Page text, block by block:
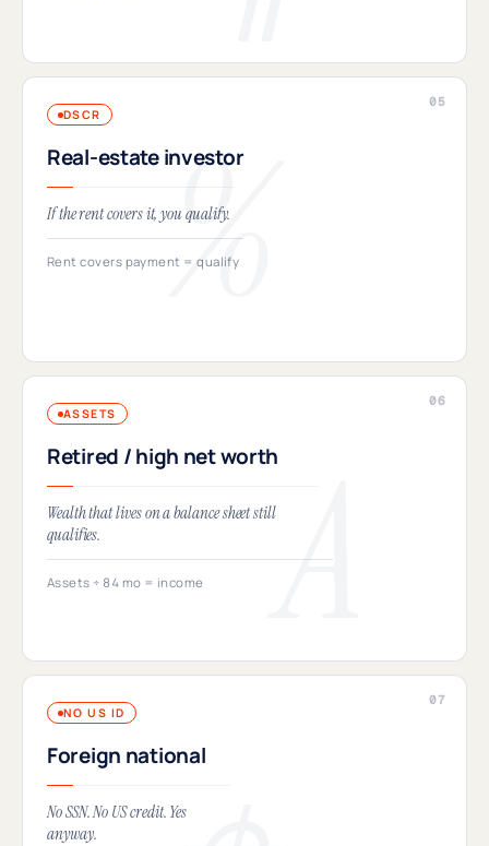
DSCR
Real-estate investor
If the rent covers it, you qualify.
Rent covers payment = qualify
ASSETS
Retired / high net worth
Wealth that lives on a balance sheet still
qualifies.
Assets ÷ 84 mo = income
NO US ID
Foreign national
No SSN. No US credit. Yes
anyway.